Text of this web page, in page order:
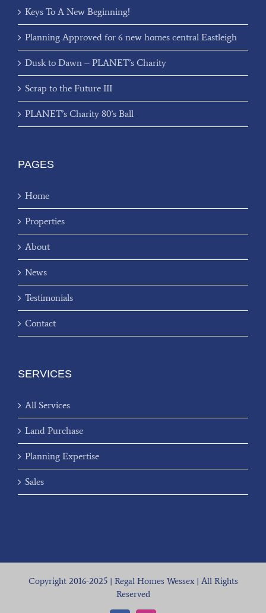
Keys To A New Beginning!
Planning Approved for 6 new homes central Eastleigh
Dusk to Dawn – PLANET’s Charity
Scrap to the Future III
PLANET’s Charity 80’s Ball
PAGES
Home
Properties
About
News
Testimonials
Contact
SERVICES
All Services
Land Purchase
Planning Expertise
Sales
Copyright 2016-2025 | Regal Homes Wessex | All Rights
Reserved